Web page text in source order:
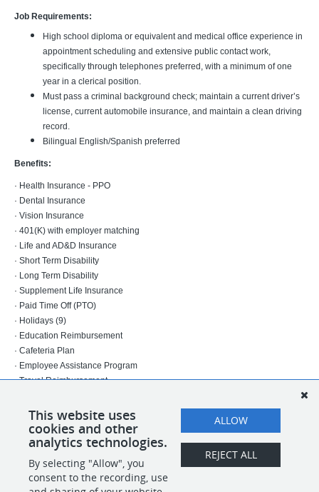
Job Requirements:
High school diploma or equivalent and medical office experience in
appointment scheduling and extensive public contact work,
specifically through telephones preferred, with a minimum of one
year in a clerical position.
Must pass a criminal background check; maintain a current driver’s
license, current automobile insurance, and maintain a clean driving
record.
Bilingual English/Spanish preferred
Benefits:
· Health Insurance - PPO
· Dental Insurance
· Vision Insurance
· 401(K) with employer matching
· Life and AD&D Insurance
· Short Term Disability
· Long Term Disability
· Supplement Life Insurance
· Paid Time Off (PTO)
· Holidays (9)
· Education Reimbursement
· Cafeteria Plan
· Employee Assistance Program
· Travel Reimbursement
27-03-672-01
INDEL
SHARE APPLY
This website uses
cookies and other
analytics technologies.
By selecting "Allow", you
consent to the recording, use
ALLOW
REJECT ALL